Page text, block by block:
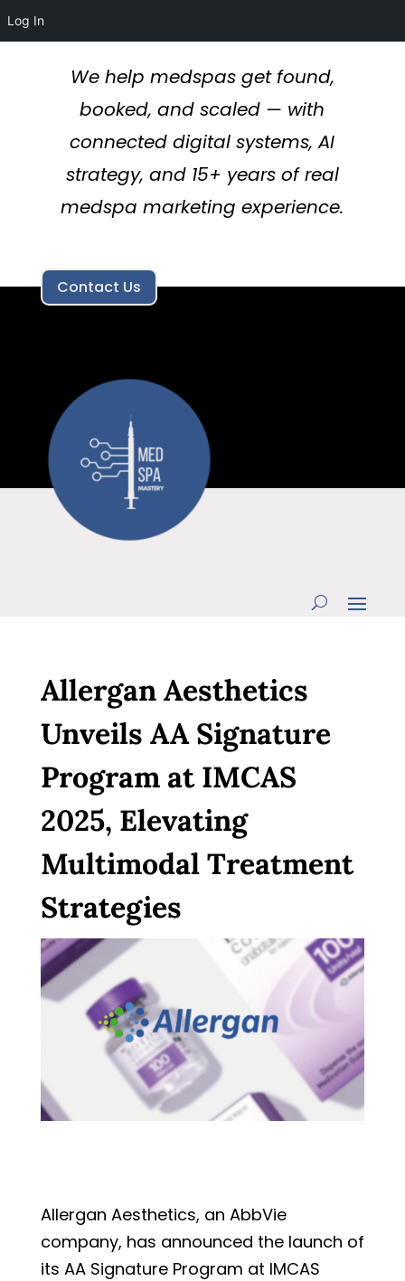
We help medspas get found,
booked, and scaled — with
connected digital systems, AI
strategy, and 15+ years of real
medspa marketing experience.
Contact Us
Allergan Aesthetics
Unveils AA Signature
Program at IMCAS
2025, Elevating
Multimodal Treatment
Strategies
Allergan Aesthetics, an AbbVie
company, has announced the launch of
its AA Signature Program at IMCAS
Log In